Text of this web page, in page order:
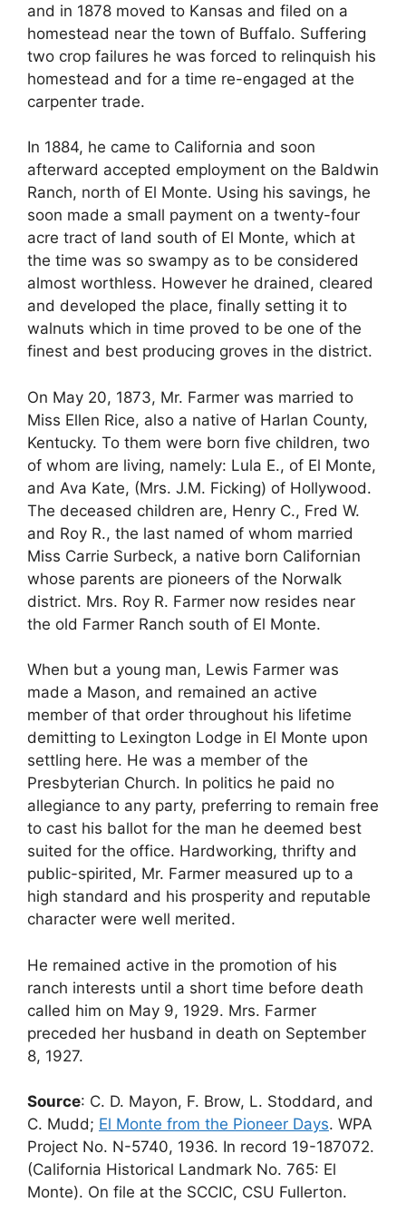
and in 1878 moved to Kansas and filed on a
homestead near the town of Buffalo. Suffering
two crop failures he was forced to relinquish his
homestead and for a time re-engaged at the
carpenter trade.
In 1884, he came to California and soon
afterward accepted employment on the Baldwin
Ranch, north of El Monte. Using his savings, he
soon made a small payment on a twenty-four
acre tract of land south of El Monte, which at
the time was so swampy as to be considered
almost worthless. However he drained, cleared
and developed the place, finally setting it to
walnuts which in time proved to be one of the
finest and best producing groves in the district.
On May 20, 1873, Mr. Farmer was married to
Miss Ellen Rice, also a native of Harlan County,
Kentucky. To them were born five children, two
of whom are living, namely: Lula E., of El Monte,
and Ava Kate, (Mrs. J.M. Ficking) of Hollywood.
The deceased children are, Henry C., Fred W.
and Roy R., the last named of whom married
Miss Carrie Surbeck, a native born Californian
whose parents are pioneers of the Norwalk
district. Mrs. Roy R. Farmer now resides near
the old Farmer Ranch south of El Monte.
When but a young man, Lewis Farmer was
made a Mason, and remained an active
member of that order throughout his lifetime
demitting to Lexington Lodge in El Monte upon
settling here. He was a member of the
Presbyterian Church. In politics he paid no
allegiance to any party, preferring to remain free
to cast his ballot for the man he deemed best
suited for the office. Hardworking, thrifty and
public-spirited, Mr. Farmer measured up to a
high standard and his prosperity and reputable
character were well merited.
He remained active in the promotion of his
ranch interests until a short time before death
called him on May 9, 1929. Mrs. Farmer
preceded her husband in death on September
8, 1927.
Source: C. D. Mayon, F. Brow, L. Stoddard, and
C. Mudd; El Monte from the Pioneer Days. WPA
Project No. N-5740, 1936. In record 19-187072.
(California Historical Landmark No. 765: El
Monte). On file at the SCCIC, CSU Fullerton.